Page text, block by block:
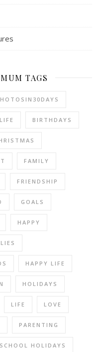
TAGS
BIRTHDAYS
FAMILY
FRIENDSHIP
GOALS
HAPPY
HAPPY LIFE
HOLIDAYS
LIFE LOVE
PARENTING
SCHOOL HOLIDAYS